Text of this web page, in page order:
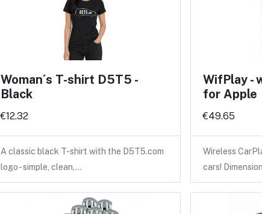
Woman´s T-shirt D5T5 -
Black
€12.32
A classic black T-shirt with the D5T5.com
logo - simple, clean,…
WifPlay -
for Apple
€49.65
Wireless
cars!